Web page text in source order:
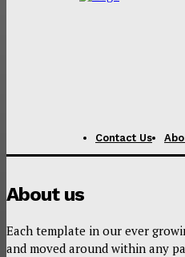
Contact Us
About us
Each template in our ever
and moved around within any